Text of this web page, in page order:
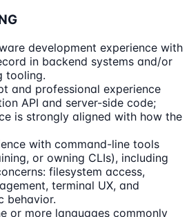
development experience with
in backend systems and/or
tooling.
and professional experience
API and server-side code;
is strongly aligned with how the
with command-line tools
or owning CLIs), including
filesystem access,
terminal UX, and
behavior.
or more languages commonly